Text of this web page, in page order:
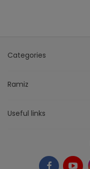
Categories
Ramiz
Useful links